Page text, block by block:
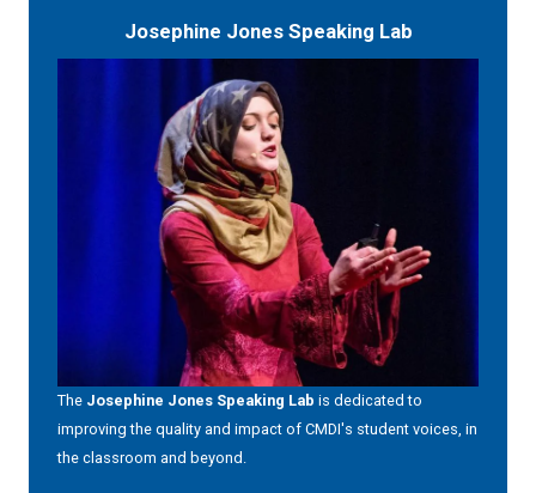
Josephine Jones Speaking Lab
The Josephine Jones Speaking Lab is dedicated to
improving the quality and impact of CMDI's student voices, in
the classroom and beyond.